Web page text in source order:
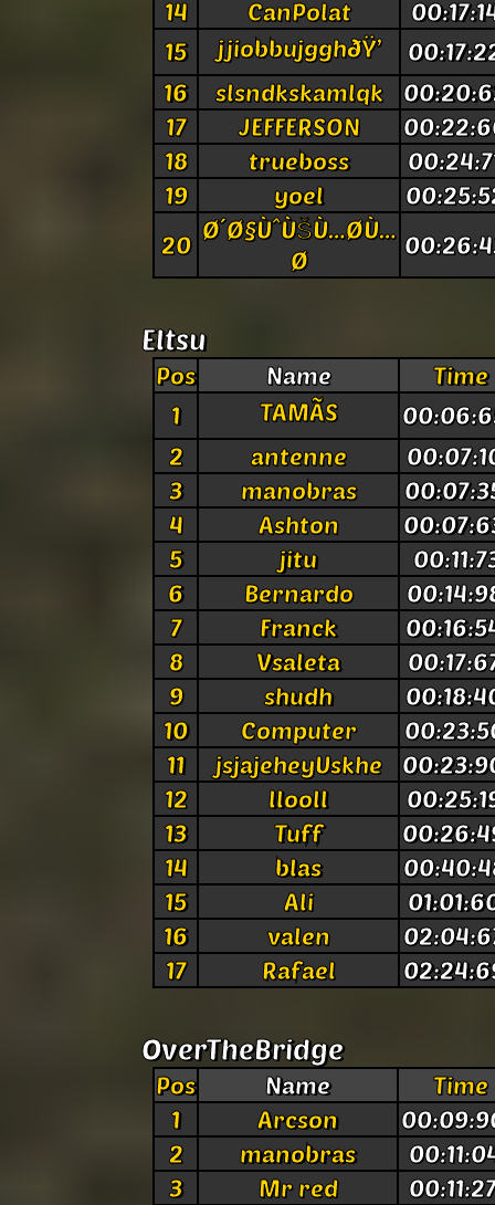
14 CanPolat
15
jjiobbujgghðŸ’
16
slsndkskamlqk
17
JEFFERSON
18
trueboss
19
yoel
20
Ø´Ø§ÙˆÙŠÙ…Ø­Ù…
Ø
Eltsu
Pos Name
Time
1
TAMÃS
2
antenne
3
manobras
4
Ashton
5
jitu
6
Bernardo
7
Franck
8
Vsaleta
9
shudh
10
Computer
11
jsjajeheyUskhe
12
llooll
13
Tuff
14
blas
15
Ali
16
valen
17
Rafael
OverTheBridge
Pos Name
Time
1
Arcson
2
manobras
3
Mr red